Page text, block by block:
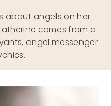
about angels on her
comes from a
angel messenger